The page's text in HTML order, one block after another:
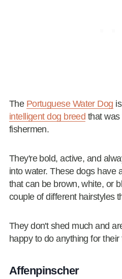
The Portuguese Water Dog
intelligent dog breed that was
fishermen.
They're bold, active, and
into water. These dogs have
that can be brown, white, or
couple of different hairstyles
They don't shed much and
happy to do anything for their
Affenpinscher